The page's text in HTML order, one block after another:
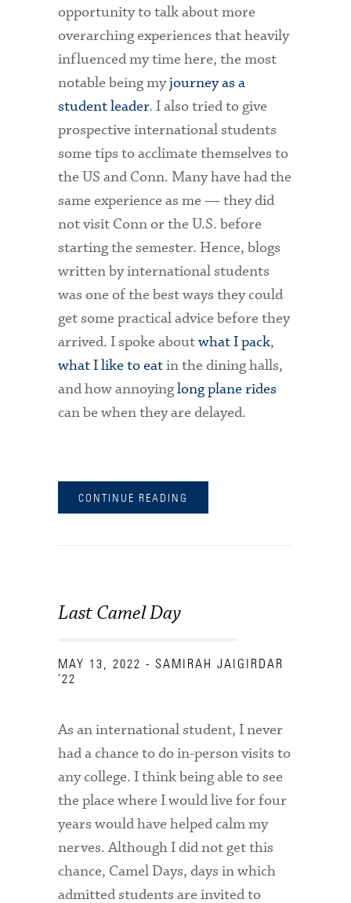
opportunity to talk about more
overarching experiences that heavily
influenced my time here, the most
notable being myjourney as a
student leader. I also tried to give
prospective international students
some tips to acclimate themselves to
the US and Conn. Many have had the
same experience as me — they did
not visit Conn or the U.S. before
starting the semester. Hence, blogs
written by international students
was one of the best ways they could
get some practical advice before they
arrived. I spoke aboutwhat I pack,
what I like to eatin the dining halls,
and how annoyinglong plane rides
can be when they are delayed.
CONTINUE READING
Last Camel Day
MAY 13, 2022 - SAMIRAH JAIGIRDAR
'22
As an international student, I never
had a chance to do in-person visits to
any college. I think being able to see
the place where I would live for four
years would have helped calm my
nerves. Although I did not get this
chance, Camel Days, days in which
admitted students are invited to